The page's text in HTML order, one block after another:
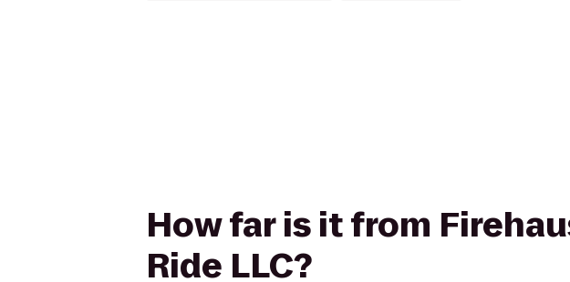
How far is it from
Ride LLC?